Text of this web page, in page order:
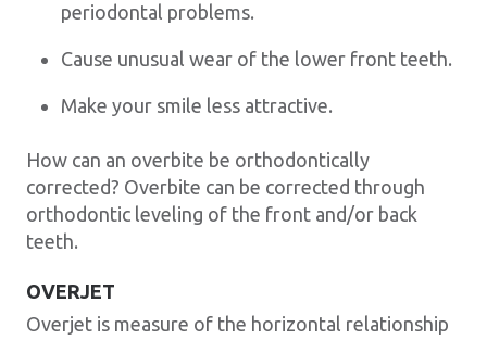
periodontal problems.
Cause unusual wear of the lower front teeth.
Make your smile less attractive.
How can an overbite be orthodontically
corrected? Overbite can be corrected through
orthodontic leveling of the front and/or back
teeth.
OVERJET
Overjet is measure of the horizontal relationship